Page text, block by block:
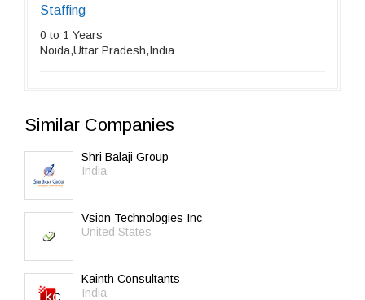
Staffing
0 to 1 Years
Noida,Uttar Pradesh,India
Similar Companies
Shri Balaji Group
India
Vsion Technologies Inc
United States
Kainth Consultants
India